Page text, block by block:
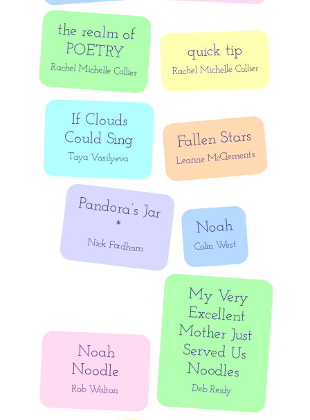
the realm of
POETRY
Rachel Michelle Collier
quick tip
Rachel Michelle Collier
If Clouds
Could Sing
Taya Vasilyeva
Fallen Stars
Leanne McClements
Pandora’s Jar
*
Nick Fordham
Noah
Colin West
Noah
Noodle
Rob Walton
My Very
Excellent
Mother Just
Served Us
Noodles
Deb Reidy